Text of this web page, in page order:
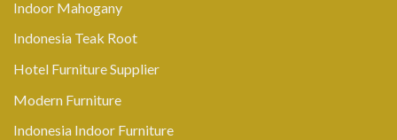
Indoor Mahogany
Indonesia Teak Root
Hotel Furniture Supplier
Modern Furniture
Indonesia Indoor Furniture